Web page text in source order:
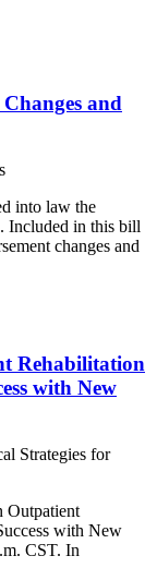
and
into law the
Included in this bill
changes and
Rehabilitation
with New
Outpatient
with New
CST. In